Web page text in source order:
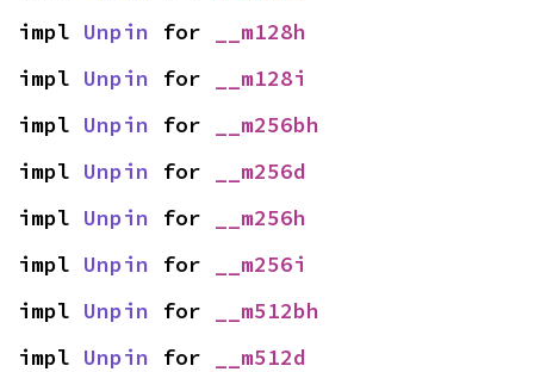
impl Unpin for
__m128h
impl Unpin for
__m128i
impl Unpin for
__m256bh
impl Unpin for
__m256d
impl Unpin for
__m256h
impl Unpin for
__m256i
impl Unpin for
__m512bh
impl Unpin for
__m512d